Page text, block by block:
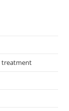
treatment